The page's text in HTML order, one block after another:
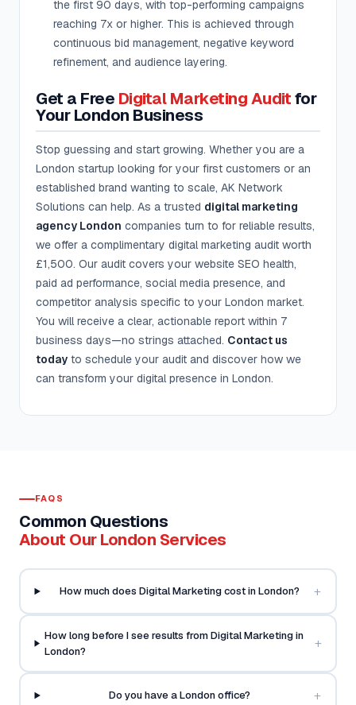
the first 90 days, with top-performing campaigns
reaching 7x or higher. This is achieved through
continuous bid management, negative keyword
refinement, and audience layering.
Get a Free Digital Marketing Auditfor
Your London Business
Stop guessing and start growing. Whether you are a
London startup looking for your first customers or an
established brand wanting to scale, AK Network
Solutions can help. As a trusted digital marketing
agency London companies turn to for reliable results,
we offer a complimentary digital marketing audit worth
£1,500. Our audit covers your website SEO health,
paid ad performance, social media presence, and
competitor analysis specific to your London market.
You will receive a clear, actionable report within 7
business days—no strings attached. Contact us
today to schedule your audit and discover how we
can transform your digital presence in London.
FAQS
Common Questions
About Our London Services
How much does Digital Marketing cost in London? +
How long before I see results from Digital Marketing in
London?
+
Do you have a London office? +